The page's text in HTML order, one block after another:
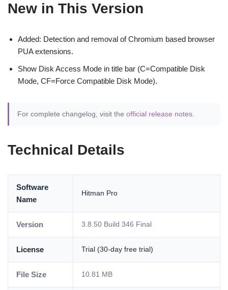
New in This Version
Added: Detection and removal of Chromium based browser
PUA extensions.
Show Disk Access Mode in title bar (C=Compatible Disk
Mode, CF=Force Compatible Disk Mode).
For complete changelog, visit the official release notes.
Technical Details
Software
Name
Hitman Pro
Version 3.8.50 Build 346 Final
License Trial (30-day free trial)
File Size 10.81 MB